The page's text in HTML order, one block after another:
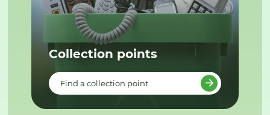
Collection points
Find a collection point